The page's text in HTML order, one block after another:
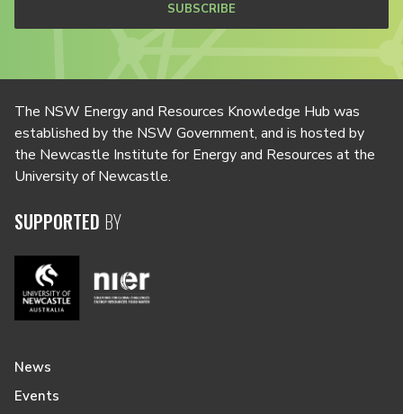
SUBSCRIBE
The NSW Energy and Resources Knowledge Hub was
established by the NSW Government, and is hosted by
the Newcastle Institute for Energy and Resources at the
University of Newcastle.
SUPPORTED BY
News
Events